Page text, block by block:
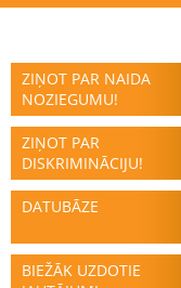
ZIŅOT PAR NAIDA
NOZIEGUMU!
ZIŅOT PAR
DISKRIMINĀCIJU!
DATUBĀZE
BIEŽĀK UZDOTIE